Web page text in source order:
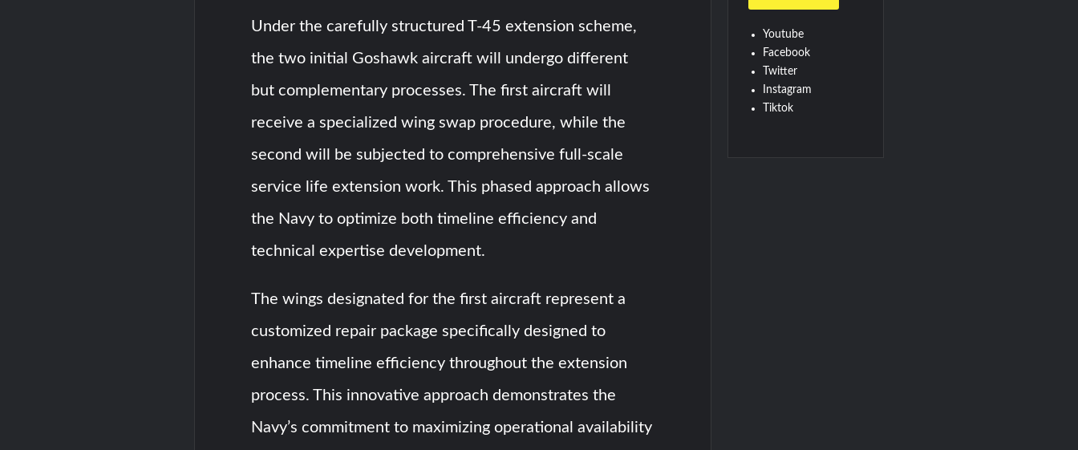
Under the carefully structured T-45 extension scheme,
the two initial Goshawk aircraft will undergo different
but complementary processes. The first aircraft will
receive a specialized wing swap procedure, while the
second will be subjected to comprehensive full-scale
service life extension work. This phased approach allows
the Navy to optimize both timeline efficiency and
technical expertise development.
The wings designated for the first aircraft represent a
customized repair package specifically designed to
enhance timeline efficiency throughout the extension
process. This innovative approach demonstrates the
Navy’s commitment to maximizing operational availability
Youtube
Facebook
Twitter
Instagram
Tiktok